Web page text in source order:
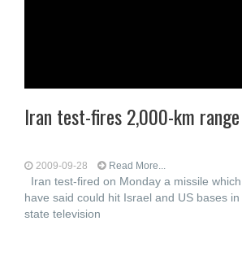
Iran test-fires 2,000-km
2009-09-28 Read More...
Iran test-fired on Monday a missile
have said could hit Israel and US bases in
state television